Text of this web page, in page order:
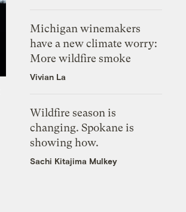
Michigan winemakers
have a new climate worry:
More wildfire smoke
Vivian La
Wildfire season is
changing. Spokane is
showing how.
Sachi Kitajima Mulkey